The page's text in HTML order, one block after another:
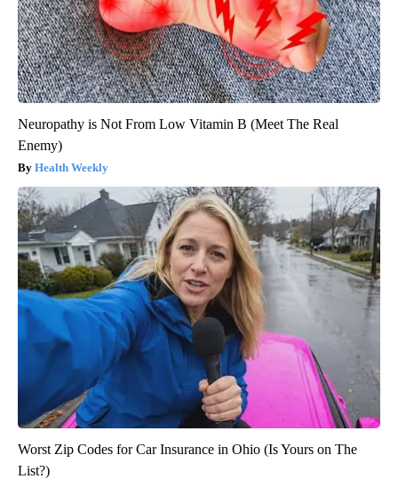
Neuropathy is Not From Low Vitamin B (Meet The Real
Enemy)
Health Weekly
Worst Zip Codes for Car Insurance in Ohio (Is Yours on The
List?)